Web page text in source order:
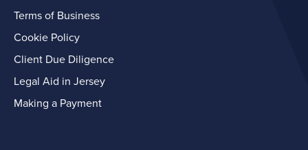
Terms of Business
Cookie Policy
Client Due Diligence
Legal Aid in Jersey
Making a Payment